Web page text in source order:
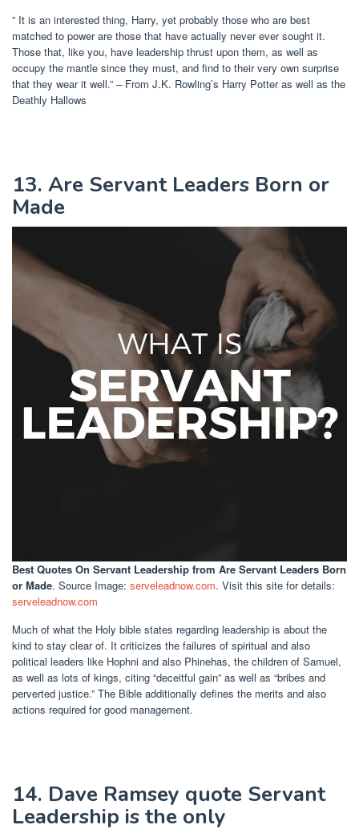
” It is an interested thing, Harry, yet probably those who are best
matched to power are those that have actually never ever sought it.
Those that, like you, have leadership thrust upon them, as well as
occupy the mantle since they must, and find to their very own surprise
that they wear it well.” – From J.K. Rowling’s Harry Potter as well as the
Deathly Hallows
13. Are Servant Leaders Born or
Made
Best Quotes On Servant Leadership from Are Servant Leaders Born
or Made. Source Image: serveleadnow.com. Visit this site for details:
serveleadnow.com
Much of what the Holy bible states regarding leadership is about the
kind to stay clear of. It criticizes the failures of spiritual and also
political leaders like Hophni and also Phinehas, the children of Samuel,
as well as lots of kings, citing “deceitful gain” as well as “bribes and
perverted justice.” The Bible additionally defines the merits and also
actions required for good management.
14. Dave Ramsey quote Servant
Leadership is the only